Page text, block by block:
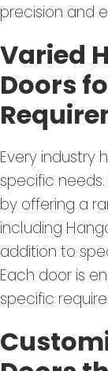
precision and
Varied
Doors
Every industry
specific
by offering a
including
addition to
Each door is
specific